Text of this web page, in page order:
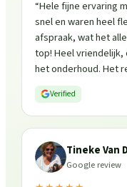
“Hele fijne ervaring
snel en waren heel
afspraak, wat het
top! Heel
het onderhoud. Het resultaat ziet er echt super uit, alles
is weer fris en goed
zou ze zo weer
Verified
Tineke Van
Google review